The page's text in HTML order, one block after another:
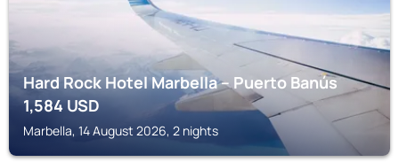
Hard Rock Hotel Marbella – Puerto Banús
1,584USD
Marbella, 14 August 2026, 2 nights